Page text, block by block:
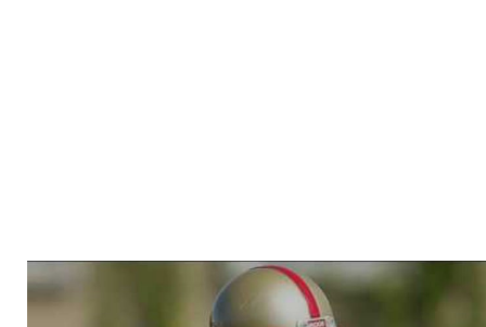
Welcome to RedZoneAction.org - Your Ultimate
Football Management Experience!